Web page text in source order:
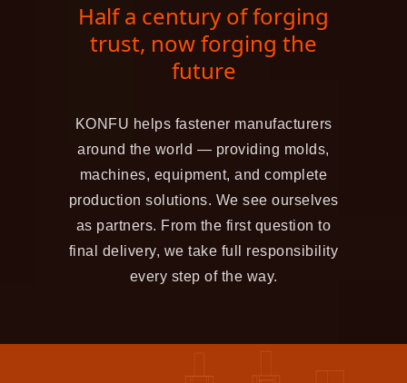
Half a century of forging
trust, now forging the
future
KONFU helps fastener manufacturers
around the world — providing molds,
machines, equipment, and complete
production solutions. We see ourselves
as partners. From the first question to
final delivery, we take full responsibility
every step of the way.